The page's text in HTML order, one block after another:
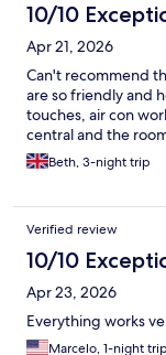
10/10
Apr 21, 2026
Can't recommend
are so friendly and
touches, air con
central and the
Beth, 3-night trip
Verified review
10/10
Apr 23, 2026
Everything works
Marcelo, 1-night trip